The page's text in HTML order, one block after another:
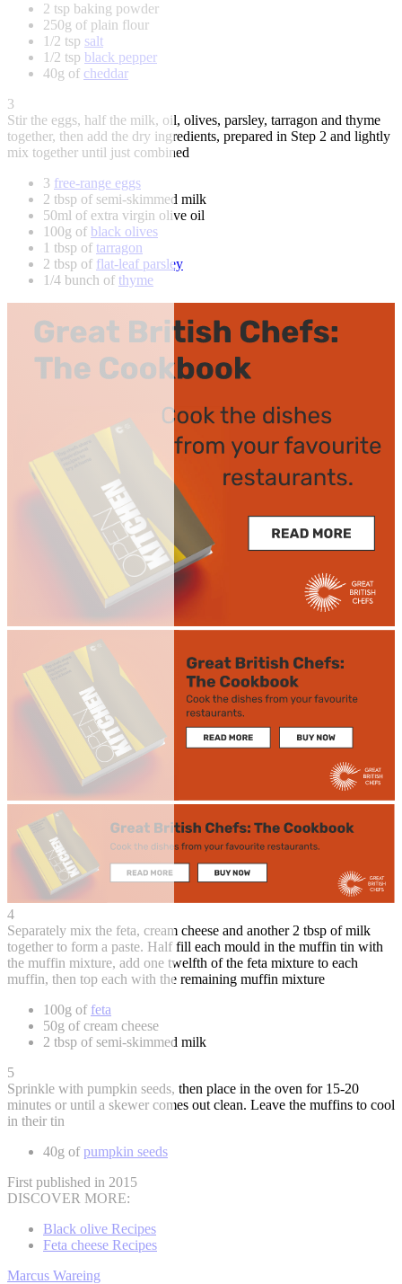
2 tsp baking powder
250g of plain flour
1/2 tsp salt
1/2 tsp black pepper
40g of cheddar
3
Stir the eggs, half the milk, oil, olives, parsley, tarragon and thyme
together, then add the dry ingredients, prepared in Step 2 and lightly
mix together until just combined
3 free-range eggs
2 tbsp of semi-skimmed milk
50ml of extra virgin olive oil
100g of black olives
1 tbsp of tarragon
2 tbsp of flat-leaf parsley
1/4 bunch of thyme
4
Separately mix the feta, cream cheese and another 2 tbsp of milk
together to form a paste. Half fill each mould in the muffin tin with
the muffin mixture, add one twelfth of the feta mixture to each
muffin, then top each with the remaining muffin mixture
100g of feta
50g of cream cheese
2 tbsp of semi-skimmed milk
5
Sprinkle with pumpkin seeds, then place in the oven for 15-20
minutes or until a skewer comes out clean. Leave the muffins to cool
in their tin
40g ofpumpkin seeds
First published in 2015
DISCOVER MORE:
Black olive Recipes
Feta cheese Recipes
Marcus Wareing